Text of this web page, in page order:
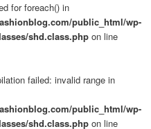
for foreach() in
public_html/wp-
shd.class.php on line
failed: invalid range in
public_html/wp-
shd.class.php on line